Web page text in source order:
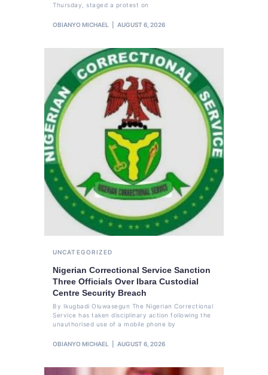
Thursday, staged a protest on
OBIANYO MICHAEL AUGUST 6, 2026
UNCATEGORIZED
Nigerian Correctional Service Sanction
Three Officials Over Ibara Custodial
Centre Security Breach
By Ikugbadi Oluwasegun The Nigerian Correctional
Service has taken disciplinary action following the
unauthorised use of a mobile phone by
OBIANYO MICHAEL AUGUST 6, 2026